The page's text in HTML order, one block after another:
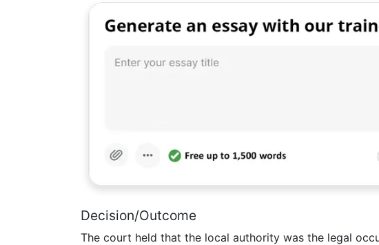
Decision/Outcome
The court held that the local authority was the legal